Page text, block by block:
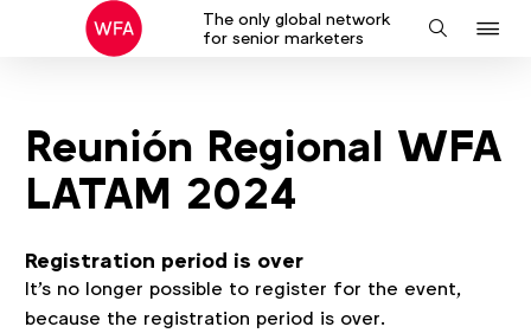
The only global network
for senior marketers
Search
Reunión Regional WFA
LATAM 2024
Registration period is over
It's no longer possible to register for the event,
because the registration period is over.